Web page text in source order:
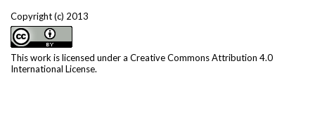
Copyright (c) 2013
This work is licensed under a Creative Commons Attribution 4.0
International License.